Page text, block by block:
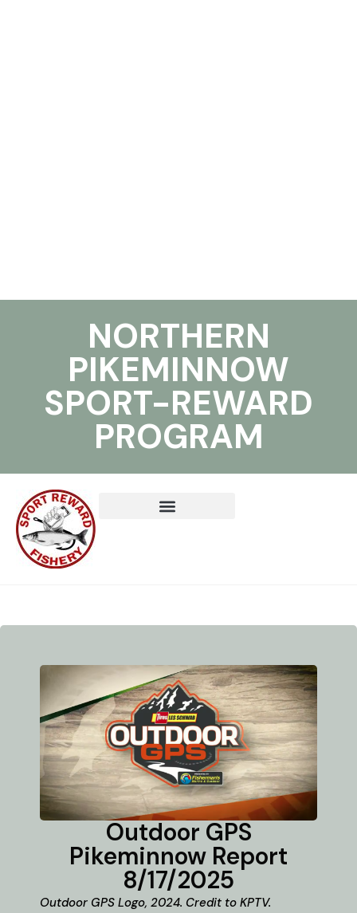
NORTHERN
PIKEMINNOW
SPORT-REWARD
PROGRAM
Outdoor GPS
Pikeminnow Report
8/17/2025
Outdoor GPS Logo, 2024. Credit to KPTV.